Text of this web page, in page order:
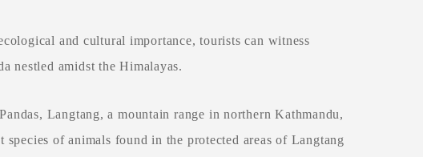
and cultural importance, tourists can witness
nestled amidst the Himalayas.
Langtang, a mountain range in northern Kathmandu,
of animals found in the protected areas of Langtang